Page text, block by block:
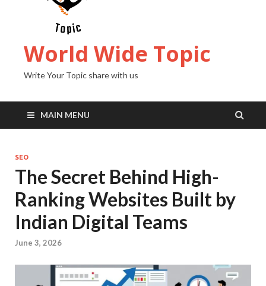
World Wide Topic
Write Your Topic share with us
MAIN MENU
SEO
The Secret Behind High-
Ranking Websites Built by
Indian Digital Teams
June 3, 2026